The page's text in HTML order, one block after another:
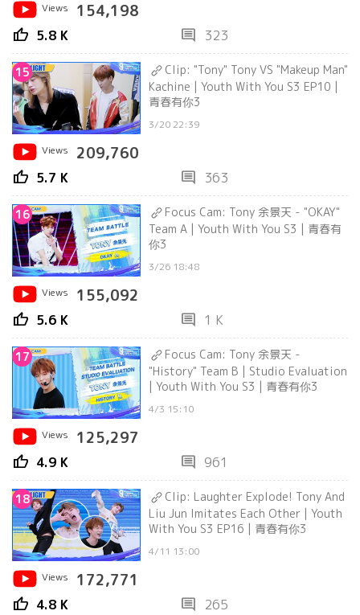
Views
154,198
thumb_up 5.8 K comment 323
15
Clip: "Tony" Tony VS "Makeup Man"
Kachine | Youth With You S3 EP10 |
青春有你3
3/20 22:39
Views
209,760
thumb_up 5.7 K comment 363
16
Focus Cam: Tony 余景天 - "OKAY"
Team A | Youth With You S3 | 青春有
你3
3/26 18:48
Views
155,092
thumb_up 5.6 K comment 1 K
17
Focus Cam: Tony 余景天 -
"History" Team B | Studio Evaluation
| Youth With You S3 | 青春有你3
4/3 15:10
Views
125,297
thumb_up 4.9 K comment 961
18
Clip: Laughter Explode! Tony And
Liu Jun Imitates Each Other | Youth
With You S3 EP16 | 青春有你3
4/11 13:00
Views
172,771
thumb_up 4.8 K comment 265